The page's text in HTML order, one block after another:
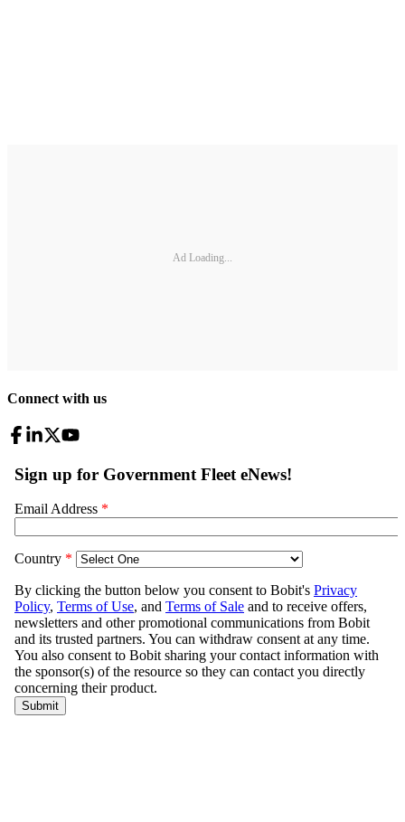
Ad Loading...
Connect with us